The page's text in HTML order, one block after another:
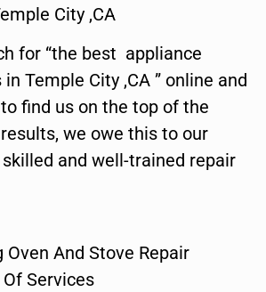
City ,CA
for “the best appliance
Temple City ,CA ” online and
find us on the top of the
we owe this to our
and well-trained repair
Oven And Stove Repair
Services